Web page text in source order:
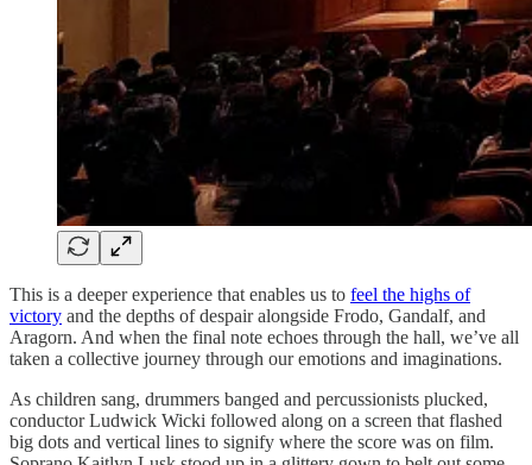
This is a deeper experience that enables us to feel the highs of
victory and the depths of despair alongside Frodo, Gandalf, and
Aragorn. And when the final note echoes through the hall, we’ve all
taken a collective journey through our emotions and imaginations.
As children sang, drummers banged and percussionists plucked,
conductor Ludwick Wicki followed along on a screen that flashed
big dots and vertical lines to signify where the score was on film.